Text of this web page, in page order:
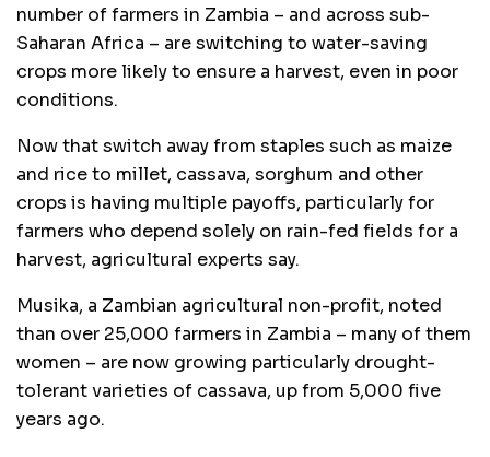
number of farmers in Zambia – and across sub-
Saharan Africa – are switching to water-saving
crops more likely to ensure a harvest, even in poor
conditions.
Now that switch away from staples such as maize
and rice to millet, cassava, sorghum and other
crops is having multiple payoffs, particularly for
farmers who depend solely on rain-fed fields for a
harvest, agricultural experts say.
Musika, a Zambian agricultural non-profit, noted
than over 25,000 farmers in Zambia – many of them
women – are now growing particularly drought-
tolerant varieties of cassava, up from 5,000 five
years ago.